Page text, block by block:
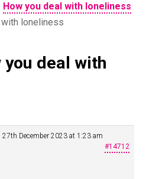
How you deal with loneliness
with loneliness
you deal with
27th December 2023 at 1:23 am
#14712